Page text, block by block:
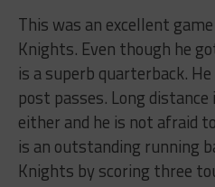
This was an excellent
Knights. Even though he
is a superb quarterback.
post passes. Long
either and he is not afraid
is an outstanding running
Knights by scoring three